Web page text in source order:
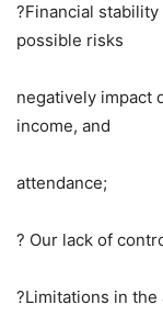
?Financial
possible risks
negatively impact
income, and
attendance;
? Our lack of
?Limitations in